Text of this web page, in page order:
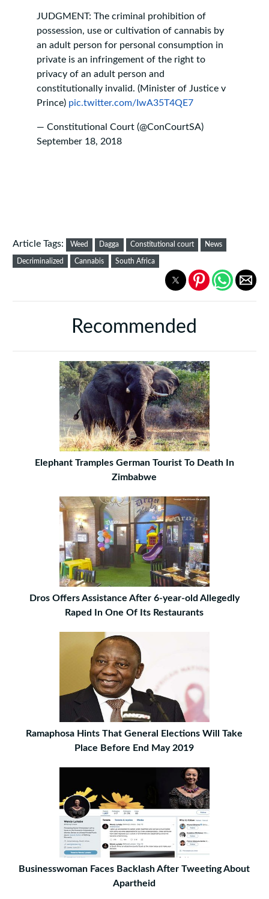
JUDGMENT: The criminal prohibition of
possession, use or cultivation of cannabis by
an adult person for personal consumption in
private is an infringement of the right to
privacy of an adult person and
constitutionally invalid. (Minister of Justice v
Prince) pic.twitter.com/IwA35T4QE7
— Constitutional Court (@ConCourtSA)
September 18, 2018
Article Tags: Weed Dagga Constitutional court News
Decriminalized Cannabis South Africa
Recommended
Elephant Tramples German Tourist To Death In
Zimbabwe
Dros Offers Assistance After 6-year-old Allegedly
Raped In One Of Its Restaurants
Ramaphosa Hints That General Elections Will Take
Place Before End May 2019
Businesswoman Faces Backlash After Tweeting About
Apartheid